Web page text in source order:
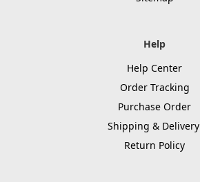
Help
Help Center
Order Tracking
Purchase Order
Shipping & Delivery
Return Policy